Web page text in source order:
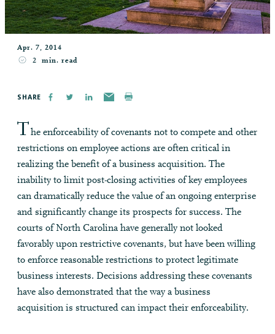
Apr. 7, 2014
2
min. read
SHARE
The enforceability of covenants not to compete and other
restrictions on employee actions are often critical in
realizing the benefit of a business acquisition. The
inability to limit post-closing activities of key employees
can dramatically reduce the value of an ongoing enterprise
and significantly change its prospects for success. The
courts of North Carolina have generally not looked
favorably upon restrictive covenants, but have been willing
to enforce reasonable restrictions to protect legitimate
business interests. Decisions addressing these covenants
have also demonstrated that the way a business
acquisition is structured can impact their enforceability.